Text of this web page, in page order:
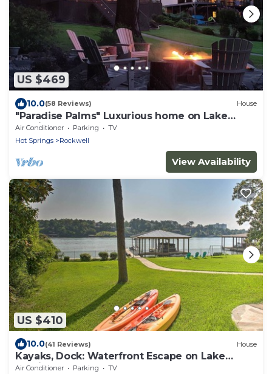
US $469
10.0(58 Reviews) House
"Paradise Palms" Luxurious home on Lake
Hamilton
Air Conditioner Parking
TV
Hot Springs
Rockwell
View Availability
US $410
10.0(41 Reviews) House
Kayaks, Dock: Waterfront Escape on Lake
Hamilton!
Air Conditioner Parking
TV